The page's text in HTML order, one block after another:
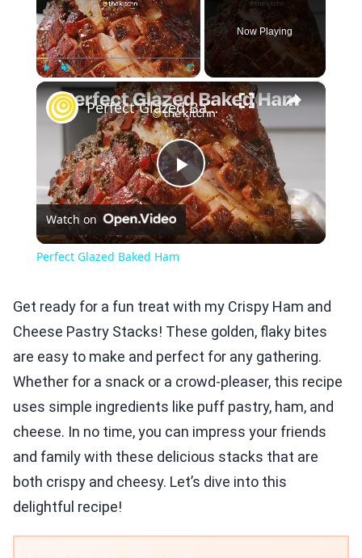
Fullscreen
Now Playing
×
Play
Video
Perfect Glazed Baked Ham
Watch on
Perfect Glazed Baked Ham
Get ready for a fun treat with my Crispy Ham and
Cheese Pastry Stacks! These golden, flaky bites
are easy to make and perfect for any gathering.
Whether for a snack or a crowd-pleaser, this recipe
uses simple ingredients like puff pastry, ham, and
cheese. In no time, you can impress your friends
and family with these delicious stacks that are
both crispy and cheesy. Let’s dive into this
delightful recipe!